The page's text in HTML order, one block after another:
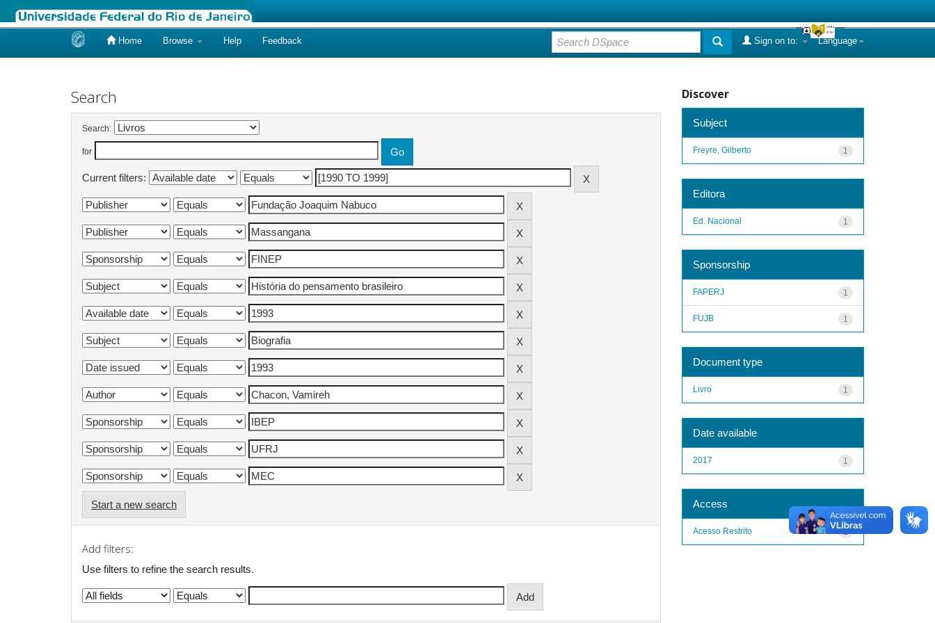
Home Browse Help Feedback Language
Sign on to:
Search
Search:
for
Current filters:
Start a new search
Add filters:
Use filters to refine the search results.
Discover
Subject
1
Freyre, Gilberto
Editora
1
Ed. Nacional
Sponsorship
1
FAPERJ
1
FUJB
Document type
1
Livro
Date available
1
2017
Access
1
Acesso Restrito